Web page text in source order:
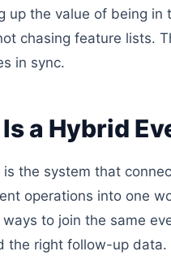
up the value of being in
chasing feature lists.
in sync.
a Hybrid
is the system that
operations into one
to join the same
the right follow-up data.